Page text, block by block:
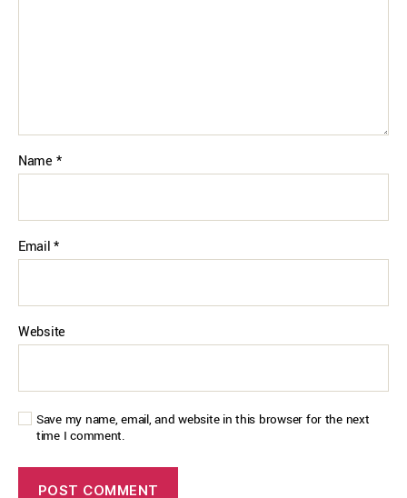
Name *
Email*
Website
Save my name, email, and website in this browser for the next
time I comment.